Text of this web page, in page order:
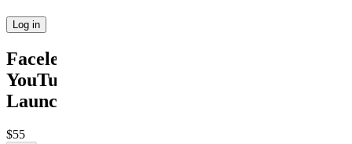
Log in
Faceless
YouTube
Launch
$55